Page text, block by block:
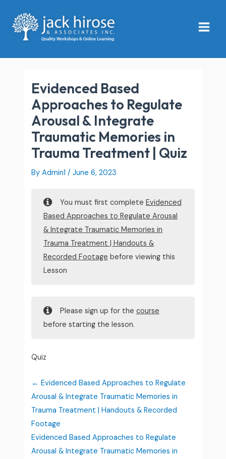
content
Menu
Evidenced Based
Approaches to Regulate
Arousal & Integrate
Traumatic Memories in
Trauma Treatment | Quiz
By Admin1/June 6, 2023
You must first complete Evidenced
Based Approaches to Regulate Arousal
& Integrate Traumatic Memories in
Trauma Treatment | Handouts &
Recorded Footage before viewing this
Lesson
Please sign up for the course
before starting the lesson.
Quiz
Evidenced Based Approaches to Regulate
Arousal & Integrate Traumatic Memories in
Trauma Treatment | Handouts & Recorded
Footage
Evidenced Based Approaches to Regulate
Arousal & Integrate Traumatic Memories in